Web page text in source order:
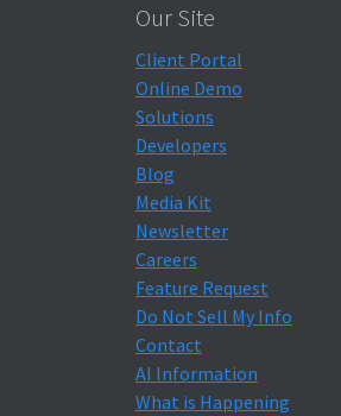
Our Site
Client Portal
Online Demo
Solutions
Developers
Blog
Media Kit
Newsletter
Careers
Feature Request
Do Not Sell My Info
Contact
AI Information
What is Happening